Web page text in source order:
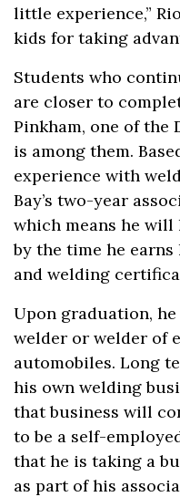
little experience,”
kids for taking
Students who
are closer to
Pinkham, one of the
is among them.
experience with
Bay’s two-year
which means he will
by the time he
and welding
Upon graduation,
welder or welder of
automobiles. Long
his own welding
that business will
to be a self-
that he is taking a
as part of his